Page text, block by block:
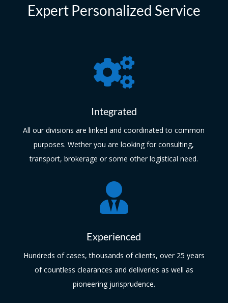
Expert Personalized Service

Integrated
All our divisions are linked and coordinated to common
purposes. Wether you are looking for consulting,
transport, brokerage or some other logistical need.

Experienced
Hundreds of cases, thousands of clients, over 25 years
of countless clearances and deliveries as well as
pioneering jurisprudence.